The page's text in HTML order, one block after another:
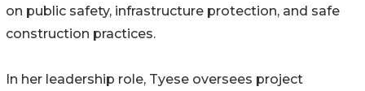
on public safety, infrastructure protection, and safe
construction practices.
In her leadership role, Tyese oversees project